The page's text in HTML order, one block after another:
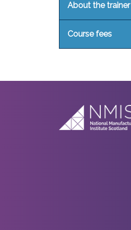
About the trainer
Course fees